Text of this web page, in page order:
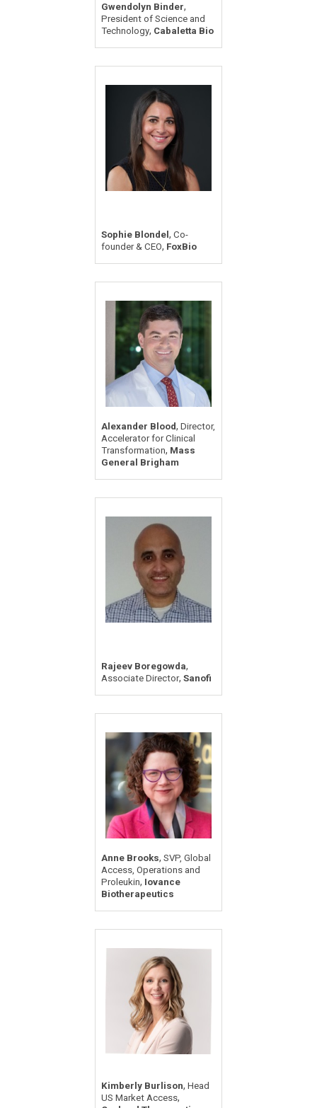
Gwendolyn Binder,
President of Science and
Technology, Cabaletta Bio
Sophie Blondel , Co-
founder & CEO, FoxBio
Alexander Blood, Director,
Accelerator for Clinical
Transformation, Mass
General Brigham
Rajeev Boregowda,
Associate Director, Sanofi
Anne Brooks, SVP, Global
Access, Operations and
Proleukin, Iovance
Biotherapeutics
Kimberly Burlison, Head
US Market Access,